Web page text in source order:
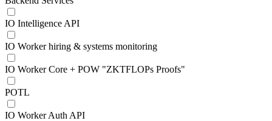
IO Intelligence API
IO Worker hiring & systems monitoring
IO Worker Core + POW "ZKTFLOPs Proofs"
POTL
IO Worker Auth API